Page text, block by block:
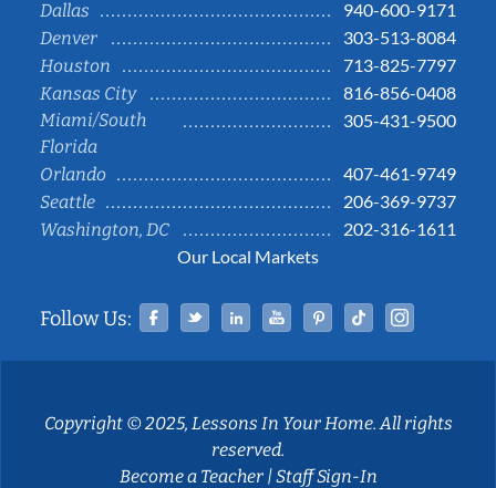
Dallas
940-600-9171
Denver
303-513-8084
Houston
713-825-7797
Kansas City
816-856-0408
Miami/South
Florida
305-431-9500
Orlando
407-461-9749
Seattle
206-369-9737
Washington, DC
202-316-1611
Our Local Markets
Follow Us: Facebook
TwitterLinked InYouTubePinterestTiktok
Copyright © 2025, Lessons In Your Home. All rights
reserved.
Become a Teacher|Staff Sign-In